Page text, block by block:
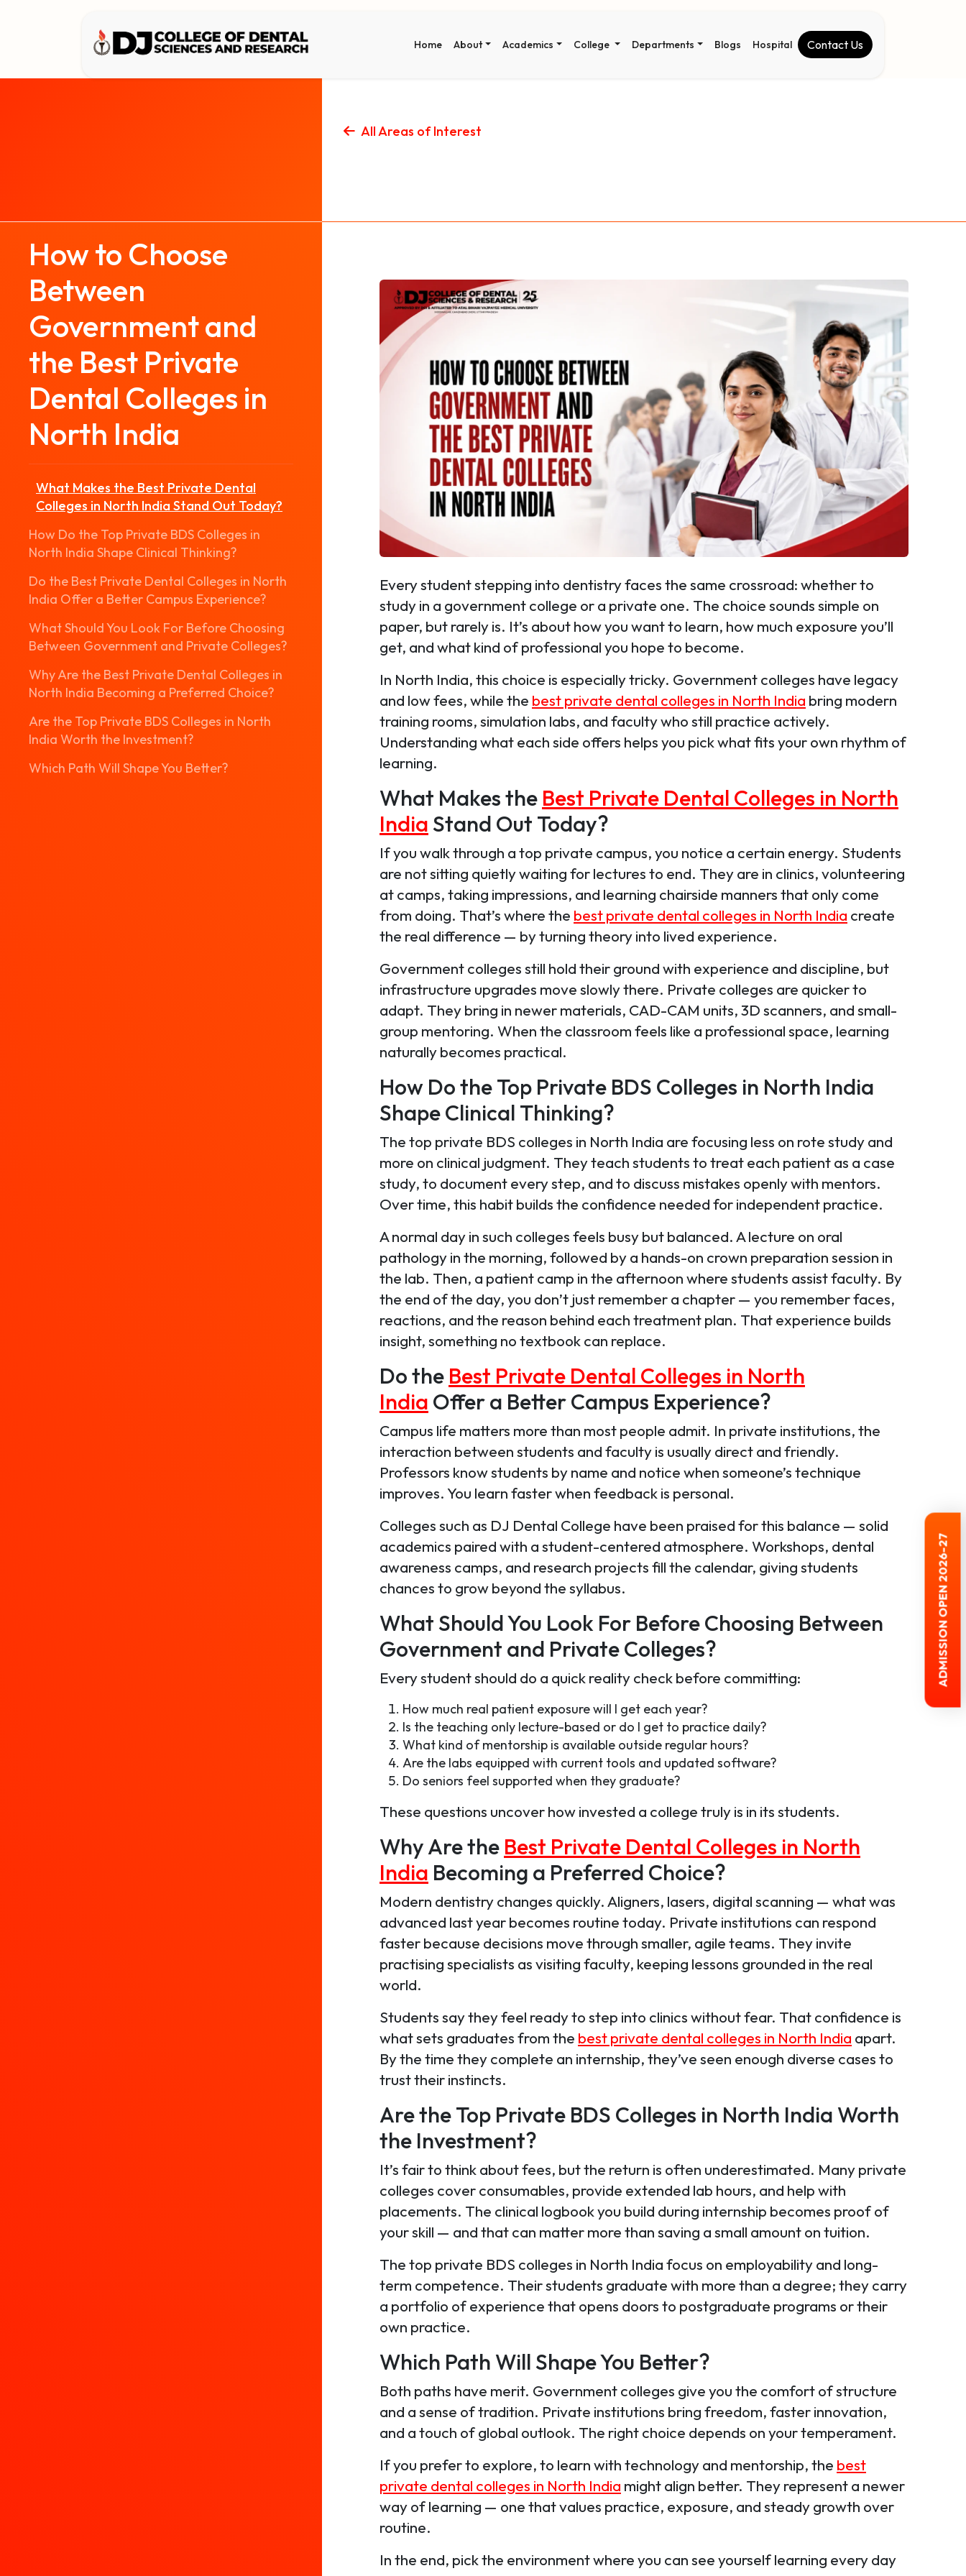
Home About Academics College Departments Blogs Hospital Contact Us
How to Choose
Between
Government and
the Best Private
Dental Colleges in
North India
What Makes the Best Private Dental
Colleges in North India Stand Out Today?
How Do the Top Private BDS Colleges in
North India Shape Clinical Thinking?
Do the Best Private Dental Colleges in North
India Offer a Better Campus Experience?
What Should You Look For Before Choosing
Between Government and Private Colleges?
Why Are the Best Private Dental Colleges in
North India Becoming a Preferred Choice?
Are the Top Private BDS Colleges in North
India Worth the Investment?
Which Path Will Shape You Better?
All Areas of Interest
Every student stepping into dentistry faces the same crossroad: whether to
study in a government college or a private one. The choice sounds simple on
paper, but rarely is. It’s about how you want to learn, how much exposure you’ll
get, and what kind of professional you hope to become.
In North India, this choice is especially tricky. Government colleges have legacy
and low fees, while the best private dental colleges in North India bring modern
training rooms, simulation labs, and faculty who still practice actively.
Understanding what each side offers helps you pick what fits your own rhythm of
learning.
What Makes the Best Private Dental Colleges in North
India Stand Out Today?
If you walk through a top private campus, you notice a certain energy. Students
are not sitting quietly waiting for lectures to end. They are in clinics, volunteering
at camps, taking impressions, and learning chairside manners that only come
from doing. That’s where the best private dental colleges in North India create
the real difference — by turning theory into lived experience.
Government colleges still hold their ground with experience and discipline, but
infrastructure upgrades move slowly there. Private colleges are quicker to
adapt. They bring in newer materials, CAD-CAM units, 3D scanners, and small-
group mentoring. When the classroom feels like a professional space, learning
naturally becomes practical.
How Do the Top Private BDS Colleges in North India
Shape Clinical Thinking?
The top private BDS colleges in North India are focusing less on rote study and
more on clinical judgment. They teach students to treat each patient as a case
study, to document every step, and to discuss mistakes openly with mentors.
Over time, this habit builds the confidence needed for independent practice.
A normal day in such colleges feels busy but balanced. A lecture on oral
pathology in the morning, followed by a hands-on crown preparation session in
the lab. Then, a patient camp in the afternoon where students assist faculty. By
the end of the day, you don’t just remember a chapter — you remember faces,
reactions, and the reason behind each treatment plan. That experience builds
insight, something no textbook can replace.
Do the Best Private Dental Colleges in North
India Offer a Better Campus Experience?
Campus life matters more than most people admit. In private institutions, the
interaction between students and faculty is usually direct and friendly.
Professors know students by name and notice when someone’s technique
improves. You learn faster when feedback is personal.
Colleges such as DJ Dental College have been praised for this balance — solid
academics paired with a student-centered atmosphere. Workshops, dental
awareness camps, and research projects fill the calendar, giving students
chances to grow beyond the syllabus.
What Should You Look For Before Choosing Between
Government and Private Colleges?
Every student should do a quick reality check before committing:
How much real patient exposure will I get each year?
Is the teaching only lecture-based or do I get to practice daily?
What kind of mentorship is available outside regular hours?
Are the labs equipped with current tools and updated software?
Do seniors feel supported when they graduate?
These questions uncover how invested a college truly is in its students.
Why Are the Best Private Dental Colleges in North
India Becoming a Preferred Choice?
Modern dentistry changes quickly. Aligners, lasers, digital scanning — what was
advanced last year becomes routine today. Private institutions can respond
faster because decisions move through smaller, agile teams. They invite
practising specialists as visiting faculty, keeping lessons grounded in the real
world.
Students say they feel ready to step into clinics without fear. That confidence is
what sets graduates from the best private dental colleges in North India apart.
By the time they complete an internship, they’ve seen enough diverse cases to
trust their instincts.
Are the Top Private BDS Colleges in North India Worth
the Investment?
It’s fair to think about fees, but the return is often underestimated. Many private
colleges cover consumables, provide extended lab hours, and help with
placements. The clinical logbook you build during internship becomes proof of
your skill — and that can matter more than saving a small amount on tuition.
The top private BDS colleges in North India focus on employability and long-
term competence. Their students graduate with more than a degree; they carry
a portfolio of experience that opens doors to postgraduate programs or their
own practice.
Which Path Will Shape You Better?
Both paths have merit. Government colleges give you the comfort of structure
and a sense of tradition. Private institutions bring freedom, faster innovation,
and a touch of global outlook. The right choice depends on your temperament.
If you prefer to explore, to learn with technology and mentorship, the best
private dental colleges in North India might align better. They represent a newer
way of learning — one that values practice, exposure, and steady growth over
routine.
In the end, pick the environment where you can see yourself learning every day
ADMISSION OPEN 2026-27